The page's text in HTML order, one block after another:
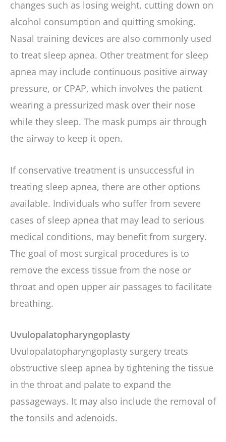
changes such as losing weight, cutting down on
alcohol consumption and quitting smoking.
Nasal training devices are also commonly used
to treat sleep apnea. Other treatment for sleep
apnea may include continuous positive airway
pressure, or CPAP, which involves the patient
wearing a pressurized mask over their nose
while they sleep. The mask pumps air through
the airway to keep it open.
If conservative treatment is unsuccessful in
treating sleep apnea, there are other options
available. Individuals who suffer from severe
cases of sleep apnea that may lead to serious
medical conditions, may benefit from surgery.
The goal of most surgical procedures is to
remove the excess tissue from the nose or
throat and open upper air passages to facilitate
breathing.
Uvulopalatopharyngoplasty
Uvulopalatopharyngoplasty surgery treats
obstructive sleep apnea by tightening the tissue
in the throat and palate to expand the
passageways. It may also include the removal of
the tonsils and adenoids.